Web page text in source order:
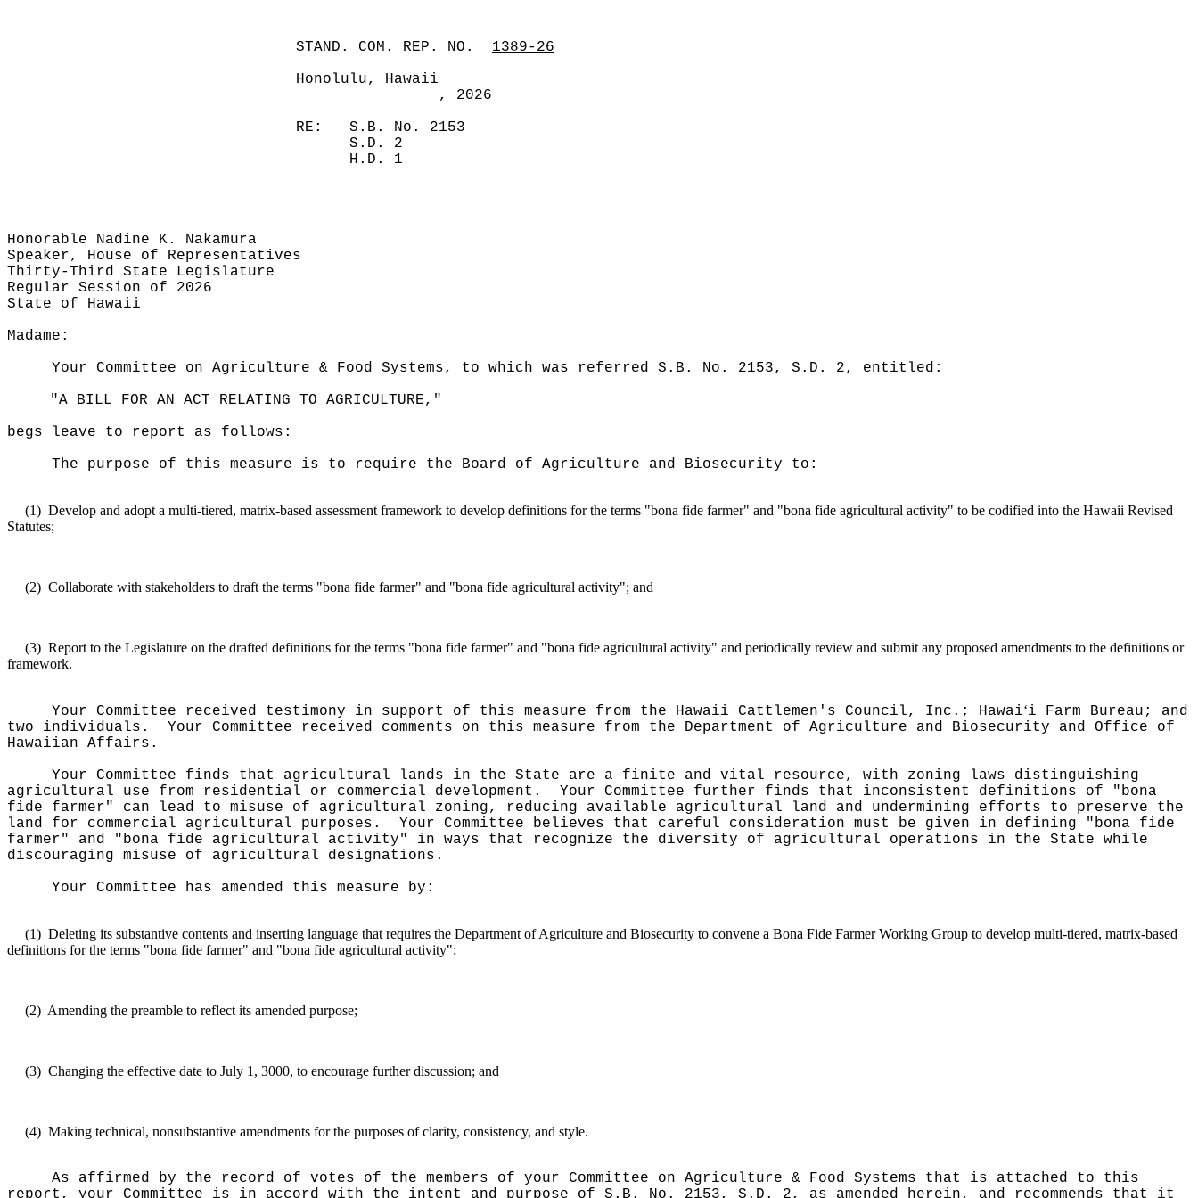
STAND. COM. REP. NO.
1389-26
Honolulu, Hawaii
, 2026
RE:
S.B. No. 2153
S.D. 2
H.D. 1
Honorable Nadine K. Nakamura
Speaker, House of Representatives
Thirty-Third State Legislature
Regular Session of 2026
State of Hawaii
Madame:
Your Committee on Agriculture & Food Systems, to which was referred S.B. No. 2153, S.D. 2, entitled:
"A BILL FOR AN ACT RELATING TO AGRICULTURE,"
begs leave to report as follows:
The purpose of this measure is to require the Board of Agriculture and Biosecurity to:
(1) Develop and adopt a multi-tiered, matrix-based assessment framework to develop definitions for the terms "bona fide farmer" and "bona fide agricultural activity" to be codified into the Hawaii Revised
Statutes;
(2) Collaborate with stakeholders to draft the terms "bona fide farmer" and "bona fide agricultural activity"; and
(3) Report to the Legislature on the drafted definitions for the terms "bona fide farmer" and "bona fide agricultural activity" and periodically review and submit any proposed amendments to the definitions or
framework.
Your Committee received testimony in support of this measure from the Hawaii Cattlemen's Council, Inc.; Hawaiʻi Farm Bureau; and
two individuals.
Your Committee received comments on this measure from the Department of Agriculture and Biosecurity and Office of
Hawaiian Affairs.
Your Committee finds that agricultural lands in the State are a finite and vital resource, with zoning laws distinguishing
agricultural use from residential or commercial development.
Your Committee further finds that inconsistent definitions of "bona
fide farmer" can lead to misuse of agricultural zoning, reducing available agricultural land and undermining efforts to preserve the
land for commercial agricultural purposes.
Your Committee believes that careful consideration must be given in defining "bona fide
farmer" and "bona fide agricultural activity" in ways that recognize the diversity of agricultural operations in the State while
discouraging misuse of agricultural designations.
Your Committee has amended this measure by:
(1) Deleting its substantive contents and inserting language that requires the Department of Agriculture and Biosecurity to convene a Bona Fide Farmer Working Group to develop multi-tiered, matrix-based
definitions for the terms "bona fide farmer" and "bona fide agricultural activity";
(2) Amending the preamble to reflect its amended purpose;
(3) Changing the effective date to July 1, 3000, to encourage further discussion; and
(4) Making technical, nonsubstantive amendments for the purposes of clarity, consistency, and style.
As affirmed by the record of votes of the members of your Committee on Agriculture & Food Systems that is attached to this
report, your Committee is in accord with the intent and purpose of S.B. No. 2153, S.D. 2, as amended herein, and recommends that it